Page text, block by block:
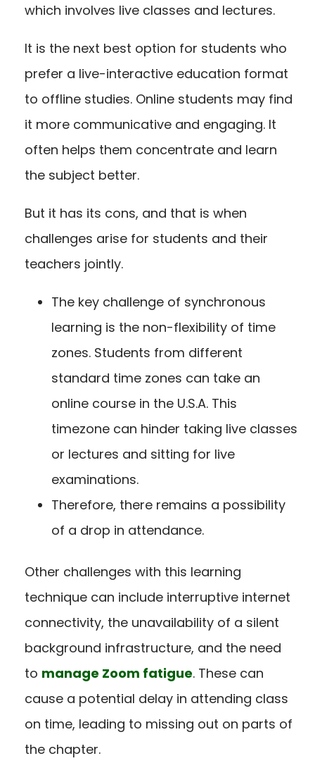
which involves live classes and lectures.
It is the next best option for students who
prefer a live-interactive education format
to offline studies. Online students may find
it more communicative and engaging. It
often helps them concentrate and learn
the subject better.
But it has its cons, and that is when
challenges arise for students and their
teachers jointly.
The key challenge of synchronous
learning is the non-flexibility of time
zones. Students from different
standard time zones can take an
online course in the U.S.A. This
timezone can hinder taking live classes
or lectures and sitting for live
examinations.
Therefore, there remains a possibility
of a drop in attendance.
Other challenges with this learning
technique can include interruptive internet
connectivity, the unavailability of a silent
background infrastructure, and the need
to manage Zoom fatigue. These can
cause a potential delay in attending class
on time, leading to missing out on parts of
the chapter.